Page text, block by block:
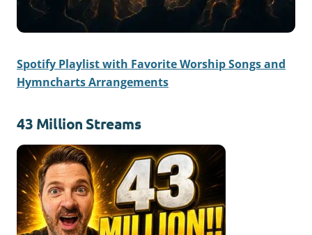
Spotify Playlist with Favorite Worship Songs and
Hymncharts Arrangements
43 Million Streams